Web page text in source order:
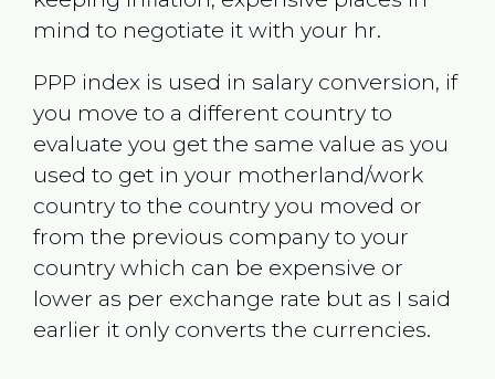
mind to negotiate it with your hr.
PPP index is used in salary conversion, if
you move to a different country to
evaluate you get the same value as you
used to get in your motherland/work
country to the country you moved or
from the previous company to your
country which can be expensive or
lower as per exchange rate but as I said
earlier it only converts the currencies.